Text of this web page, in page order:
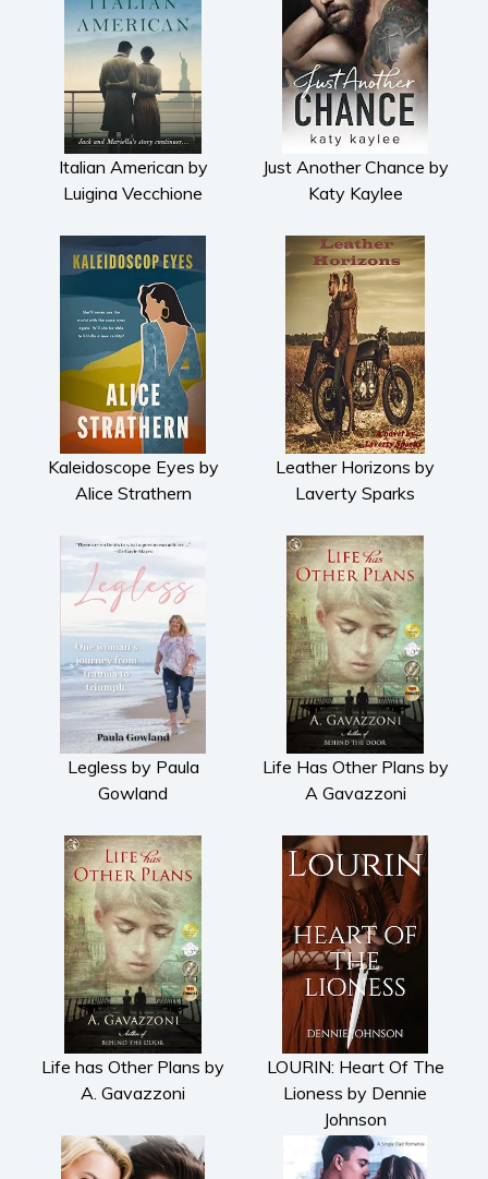
Italian American by
Luigina Vecchione
Just Another Chance by
Katy Kaylee
Kaleidoscope Eyes by
Alice Strathern
Leather Horizons by
Laverty Sparks
Legless by Paula
Gowland
Life Has Other Plans by
A Gavazzoni
Life has Other Plans by
A. Gavazzoni
LOURIN: Heart Of The
Lioness by Dennie
Johnson